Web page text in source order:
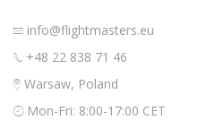
info@flightmasters.eu
+48 22 838 71 46
Warsaw, Poland
Mon-Fri: 8:00-17:00 CET